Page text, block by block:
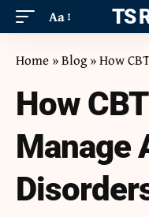
Aa ITS
Home »Blog»How
How
Manage